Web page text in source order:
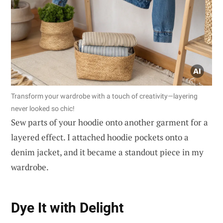
Transform your wardrobe with a touch of creativity—layering
never looked so chic!
Sew parts of your hoodie onto another garment for a
layered effect. I attached hoodie pockets onto a
denim jacket, and it became a standout piece in my
wardrobe.
Dye It with Delight